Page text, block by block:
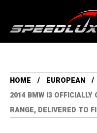
HOME EUROPEAN
2014 BMW I3
RANGE, DELIVERED TO